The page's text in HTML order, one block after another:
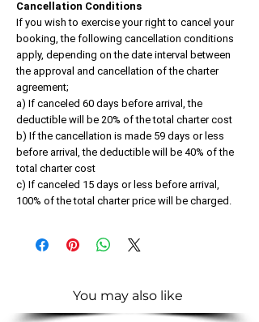
Cancellation Conditions
If you wish to exercise your right to cancel your
booking, the following cancellation conditions
apply, depending on the date interval between
the approval and cancellation of the charter
agreement;
a) If canceled 60 days before arrival, the
deductible will be 20% of the total charter cost
b) If the cancellation is made 59 days or less
before arrival, the deductible will be 40% of the
total charter cost
c) If canceled 15 days or less before arrival,
100% of the total charter price will be charged.
You may also like